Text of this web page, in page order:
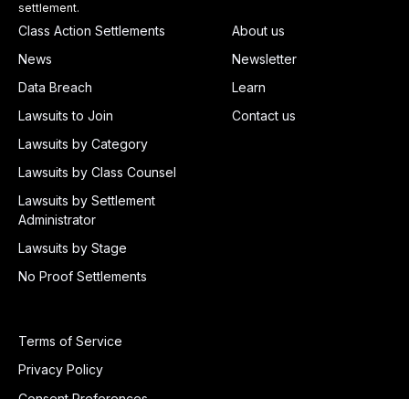
settlement.
Class Action Settlements
News
Data Breach
Lawsuits to Join
Lawsuits by Category
Lawsuits by Class Counsel
Lawsuits by Settlement
Administrator
Lawsuits by Stage
No Proof Settlements
About us
Newsletter
Learn
Contact us
Terms of Service
Privacy Policy